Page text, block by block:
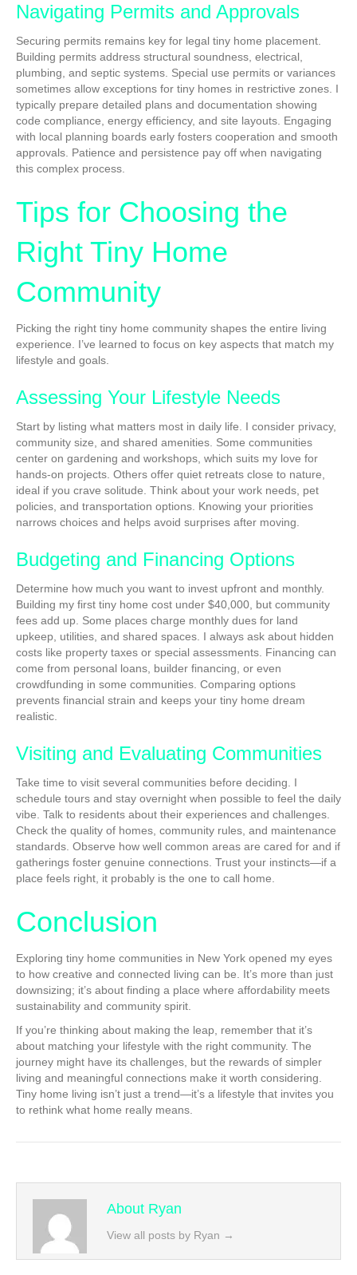
Navigating Permits and Approvals
Securing permits remains key for legal tiny home placement.
Building permits address structural soundness, electrical,
plumbing, and septic systems. Special use permits or variances
sometimes allow exceptions for tiny homes in restrictive zones. I
typically prepare detailed plans and documentation showing
code compliance, energy efficiency, and site layouts. Engaging
with local planning boards early fosters cooperation and smooth
approvals. Patience and persistence pay off when navigating
this complex process.
Tips for Choosing the
Right Tiny Home
Community
Picking the right tiny home community shapes the entire living
experience. I’ve learned to focus on key aspects that match my
lifestyle and goals.
Assessing Your Lifestyle Needs
Start by listing what matters most in daily life. I consider privacy,
community size, and shared amenities. Some communities
center on gardening and workshops, which suits my love for
hands-on projects. Others offer quiet retreats close to nature,
ideal if you crave solitude. Think about your work needs, pet
policies, and transportation options. Knowing your priorities
narrows choices and helps avoid surprises after moving.
Budgeting and Financing Options
Determine how much you want to invest upfront and monthly.
Building my first tiny home cost under $40,000, but community
fees add up. Some places charge monthly dues for land
upkeep, utilities, and shared spaces. I always ask about hidden
costs like property taxes or special assessments. Financing can
come from personal loans, builder financing, or even
crowdfunding in some communities. Comparing options
prevents financial strain and keeps your tiny home dream
realistic.
Visiting and Evaluating Communities
Take time to visit several communities before deciding. I
schedule tours and stay overnight when possible to feel the daily
vibe. Talk to residents about their experiences and challenges.
Check the quality of homes, community rules, and maintenance
standards. Observe how well common areas are cared for and if
gatherings foster genuine connections. Trust your instincts—if a
place feels right, it probably is the one to call home.
Conclusion
Exploring tiny home communities in New York opened my eyes
to how creative and connected living can be. It’s more than just
downsizing; it’s about finding a place where affordability meets
sustainability and community spirit.
If you’re thinking about making the leap, remember that it’s
about matching your lifestyle with the right community. The
journey might have its challenges, but the rewards of simpler
living and meaningful connections make it worth considering.
Tiny home living isn’t just a trend—it’s a lifestyle that invites you
to rethink what home really means.
About Ryan
View all posts by Ryan →